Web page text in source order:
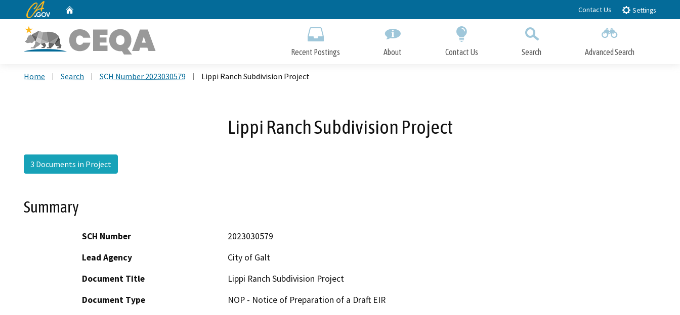
to
CA.gov Contact Us Settings
Recent Postings About Contact Us Search Advanced Search
Home Search SCH Number 2023030579 Lippi Ranch Subdivision Project
Lippi Ranch Subdivision Project
3 Documents in Project
Summary
SCH Number
2023030579
Lead Agency
City of Galt
Document Title
Lippi Ranch Subdivision Project
Document Type
NOP - Notice of Preparation of a Draft EIR